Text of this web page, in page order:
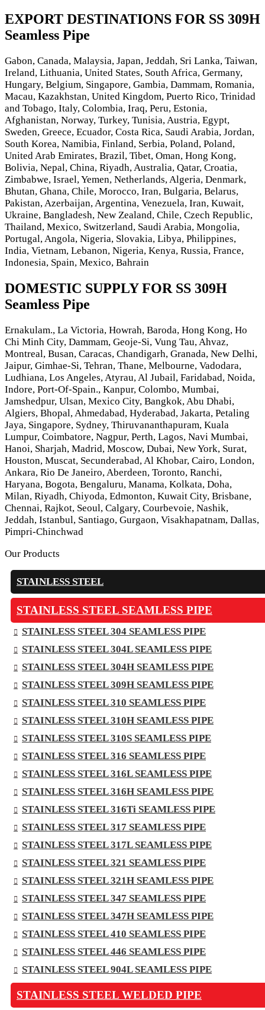
EXPORT DESTINATIONS FOR SS 309H
Seamless Pipe
Gabon, Canada, Malaysia, Japan, Jeddah, Sri Lanka, Taiwan,
Ireland, Lithuania, United States, South Africa, Germany,
Hungary, Belgium, Singapore, Gambia, Dammam, Romania,
Macau, Kazakhstan, United Kingdom, Puerto Rico, Trinidad
and Tobago, Italy, Colombia, Iraq, Peru, Estonia,
Afghanistan, Norway, Turkey, Tunisia, Austria, Egypt,
Sweden, Greece, Ecuador, Costa Rica, Saudi Arabia, Jordan,
South Korea, Namibia, Finland, Serbia, Poland, Poland,
United Arab Emirates, Brazil, Tibet, Oman, Hong Kong,
Bolivia, Nepal, China, Riyadh, Australia, Qatar, Croatia,
Zimbabwe, Israel, Yemen, Netherlands, Algeria, Denmark,
Bhutan, Ghana, Chile, Morocco, Iran, Bulgaria, Belarus,
Pakistan, Azerbaijan, Argentina, Venezuela, Iran, Kuwait,
Ukraine, Bangladesh, New Zealand, Chile, Czech Republic,
Thailand, Mexico, Switzerland, Saudi Arabia, Mongolia,
Portugal, Angola, Nigeria, Slovakia, Libya, Philippines,
India, Vietnam, Lebanon, Nigeria, Kenya, Russia, France,
Indonesia, Spain, Mexico, Bahrain
DOMESTIC SUPPLY FOR SS 309H
Seamless Pipe
Ernakulam., La Victoria, Howrah, Baroda, Hong Kong, Ho
Chi Minh City, Dammam, Geoje-Si, Vung Tau, Ahvaz,
Montreal, Busan, Caracas, Chandigarh, Granada, New Delhi,
Jaipur, Gimhae-Si, Tehran, Thane, Melbourne, Vadodara,
Ludhiana, Los Angeles, Atyrau, Al Jubail, Faridabad, Noida,
Indore, Port-Of-Spain., Kanpur, Colombo, Mumbai,
Jamshedpur, Ulsan, Mexico City, Bangkok, Abu Dhabi,
Algiers, Bhopal, Ahmedabad, Hyderabad, Jakarta, Petaling
Jaya, Singapore, Sydney, Thiruvananthapuram, Kuala
Lumpur, Coimbatore, Nagpur, Perth, Lagos, Navi Mumbai,
Hanoi, Sharjah, Madrid, Moscow, Dubai, New York, Surat,
Houston, Muscat, Secunderabad, Al Khobar, Cairo, London,
Ankara, Rio De Janeiro, Aberdeen, Toronto, Ranchi,
Haryana, Bogota, Bengaluru, Manama, Kolkata, Doha,
Milan, Riyadh, Chiyoda, Edmonton, Kuwait City, Brisbane,
Chennai, Rajkot, Seoul, Calgary, Courbevoie, Nashik,
Jeddah, Istanbul, Santiago, Gurgaon, Visakhapatnam, Dallas,
Pimpri-Chinchwad
Our Products
STAINLESS STEEL
STAINLESS STEEL SEAMLESS PIPE
STAINLESS STEEL 304 SEAMLESS PIPE
STAINLESS STEEL 304L SEAMLESS PIPE
STAINLESS STEEL 304H SEAMLESS PIPE
STAINLESS STEEL 309H SEAMLESS PIPE
STAINLESS STEEL 310 SEAMLESS PIPE
STAINLESS STEEL 310H SEAMLESS PIPE
STAINLESS STEEL 310S SEAMLESS PIPE
STAINLESS STEEL 316 SEAMLESS PIPE
STAINLESS STEEL 316L SEAMLESS PIPE
STAINLESS STEEL 316H SEAMLESS PIPE
STAINLESS STEEL 316Ti SEAMLESS PIPE
STAINLESS STEEL 317 SEAMLESS PIPE
STAINLESS STEEL 317L SEAMLESS PIPE
STAINLESS STEEL 321 SEAMLESS PIPE
STAINLESS STEEL 321H SEAMLESS PIPE
STAINLESS STEEL 347 SEAMLESS PIPE
STAINLESS STEEL 347H SEAMLESS PIPE
STAINLESS STEEL 410 SEAMLESS PIPE
STAINLESS STEEL 446 SEAMLESS PIPE
STAINLESS STEEL 904L SEAMLESS PIPE
STAINLESS STEEL WELDED PIPE